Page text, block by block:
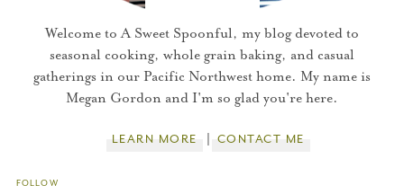
Welcome to A Sweet Spoonful, my blog devoted to
seasonal cooking, whole grain baking, and casual
gatherings in our Pacific Northwest home. My name is
Megan Gordon and I'm so glad you're here.
LEARN MORE CONTACT ME
FOLLOW
Thank you for subscribing to
Please check your email for a
confirmation link